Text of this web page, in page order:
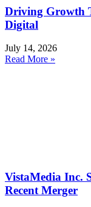
Driving Growth
Digital
July 14, 2026
Read More »
VistaMedia Inc.
Recent Merger